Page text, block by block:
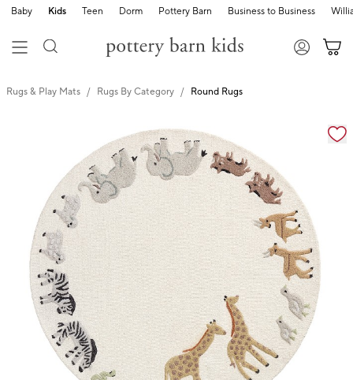
Baby Kids Teen Dorm Pottery Barn Business to Business
Rugs & Play Mats Rugs By Category Round Rugs
Zoomable product image with magnification